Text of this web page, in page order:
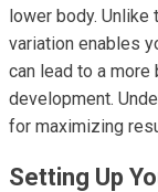
lower body.
variation enables
can lead to a more
development.
for maximizing
Setting Up